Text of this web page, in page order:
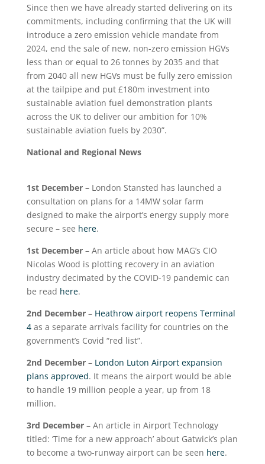
Since then we have already started delivering on its
commitments, including confirming that the UK will
introduce a zero emission vehicle mandate from
2024, end the sale of new, non-zero emission HGVs
less than or equal to 26 tonnes by 2035 and that
from 2040 all new HGVs must be fully zero emission
at the tailpipe and put £180m investment into
sustainable aviation fuel demonstration plants
across the UK to deliver our ambition for 10%
sustainable aviation fuels by 2030”.
National and Regional News
1stDecember – London Stansted has launched a
consultation on plans for a 14MW solar farm
designed to make the airport’s energy supply more
secure – see here.
1stDecember– An article about how MAG’s CIO
Nicolas Wood is plotting recovery in an aviation
industry decimated by the COVID-19 pandemic can
be read here.
2nd December– Heathrow airport reopens Terminal
4as a separate arrivals facility for countries on the
government’s Covid “red list”.
2nd December– London Luton Airport expansion
plans approved. It means the airport would be able
to handle 19 million people a year, up from 18
million.
3rd December– An article in Airport Technology
titled: ‘Time for a new approach’ about Gatwick’s plan
to become a two-runway airport can be seen here.